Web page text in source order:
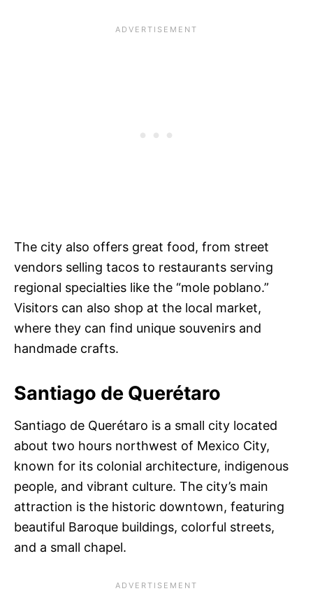
The city also offers great food, from street
vendors selling tacos to restaurants serving
regional specialties like the “mole poblano.”
Visitors can also shop at the local market,
where they can find unique souvenirs and
handmade crafts.
Santiago de Querétaro
Santiago de Querétaro is a small city located
about two hours northwest of Mexico City,
known for its colonial architecture, indigenous
people, and vibrant culture. The city’s main
attraction is the historic downtown, featuring
beautiful Baroque buildings, colorful streets,
and a small chapel.